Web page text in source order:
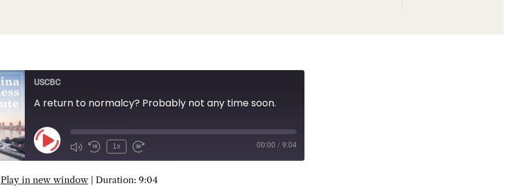
USCBC
A return to normalcy? Probably not any time soon.
Play
Episode
1x 00:00 / 9:04
Play in new window| Duration: 9:04